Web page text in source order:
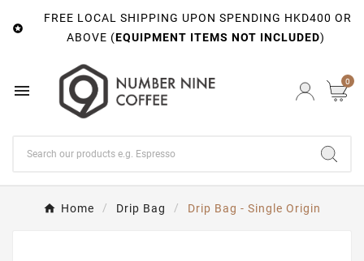

FREE LOCAL SHIPPING UPON SPENDING HKD400 OR
ABOVE (EQUIPMENT ITEMS NOT INCLUDED)
 0
Home Drip Bag Drip Bag - Single Origin